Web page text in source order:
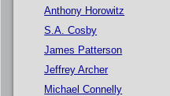
Anthony Horowitz
S.A. Cosby
James Patterson
Jeffrey Archer
Michael Connelly